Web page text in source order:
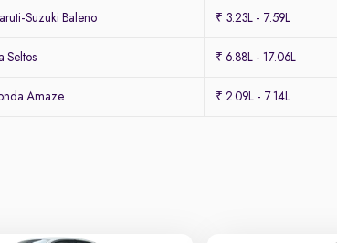
Suzuki Baleno ₹ 3.23L - 7.59L
Seltos ₹ 6.88L - 17.06L
Amaze ₹ 2.09L - 7.14L